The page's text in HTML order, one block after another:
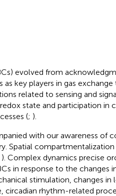
evolved from
key players in gas
related to sensing and
state and participation in
(; ).
with our awareness of
Spatial compartmentalization
). Complex dynamics precise
in response to the changes
stimulation, changes in
circadian rhythm-related